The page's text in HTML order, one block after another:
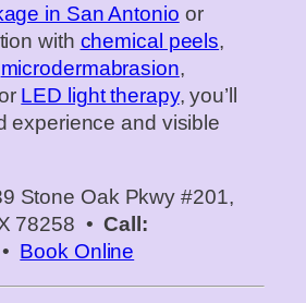
in San Antonio or
with chemical peels,
microdermabrasion,
LED light therapy, you’ll
experience and visible
Stone Oak Pkwy #201,
78258 •Call:
• Book Online